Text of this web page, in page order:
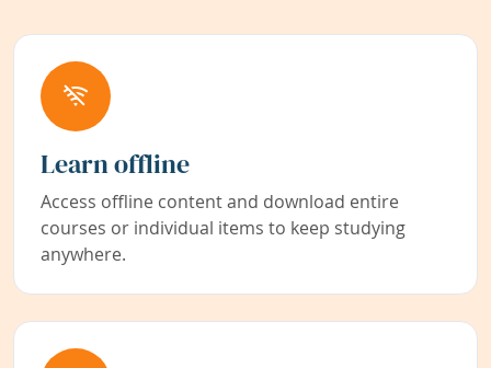
Learn offline
Access offline content and download entire
courses or individual items to keep studying
anywhere.